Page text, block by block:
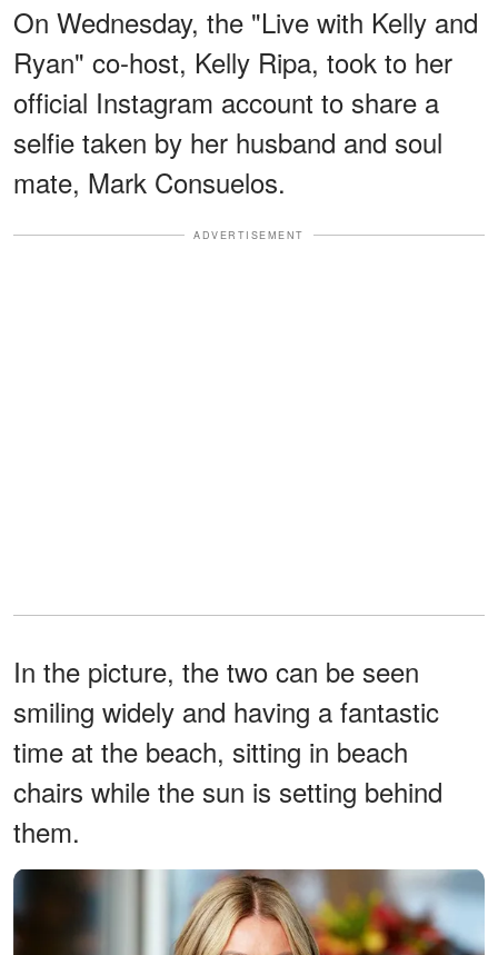
On Wednesday, the "Live with Kelly and
Ryan" co-host, Kelly Ripa, took to her
official Instagram account to share a
selfie taken by her husband and soul
mate, Mark Consuelos.
ADVERTISEMENT
In the picture, the two can be seen
smiling widely and having a fantastic
time at the beach, sitting in beach
chairs while the sun is setting behind
them.